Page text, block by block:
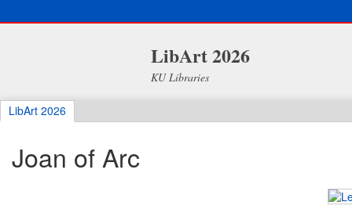
LibArt 2026
KU Libraries
LibArt 2026
Joan of Arc